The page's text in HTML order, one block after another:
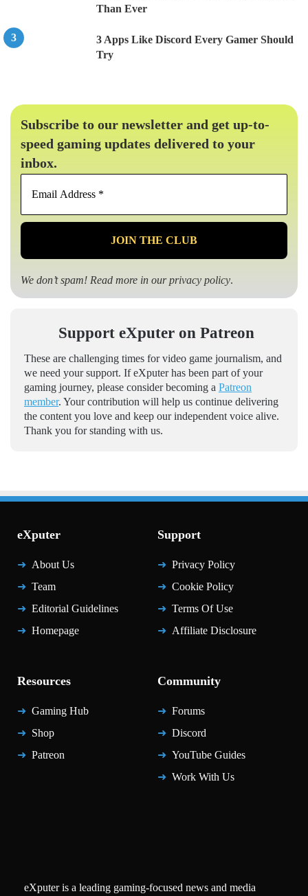
Than Ever
3 Apps Like Discord Every Gamer Should
Try
Subscribe to our newsletter and get up-to-
speed gaming updates delivered to your
inbox.
Email
*
We don’t spam! Read more in ourprivacy policy.
Support eXputer on Patreon
These are challenging times for video game journalism, and
we need your support. If eXputer has been part of your
gaming journey, please consider becoming a Patreon
member. Your contribution will help us continue delivering
the content you love and keep our independent voice alive.
Thank you for standing with us.
eXputer
About Us
Team
Editorial Guidelines
Homepage
Support
Privacy Policy
Cookie Policy
Terms Of Use
Affiliate Disclosure
Resources
Gaming Hub
Shop
Patreon
Community
Forums
Discord
YouTube Guides
Work With Us
eXputer is a leading gaming-focused news and media